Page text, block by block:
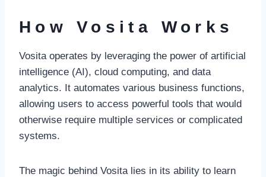
How Vosita Works
Vosita operates by leveraging the power of artificial
intelligence (AI), cloud computing, and data
analytics. It automates various business functions,
allowing users to access powerful tools that would
otherwise require multiple services or complicated
systems.
The magic behind Vosita lies in its ability to learn